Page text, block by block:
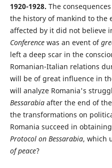
1920-1928. The
the history of mankind to the
affected by it did not believe
Conferencewas an event of
left a deep scar in the
Romanian-Italian relations
will be of great influence in
will analyze Romania's
Bessarabiaafter the end of
the transformations on
Romania succeed in
Protocol on Bessarabia, which
of peace?